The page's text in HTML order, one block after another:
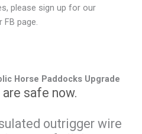
please sign up for our
page.
Horse Paddocks Upgrade
safe now.
outrigger wire